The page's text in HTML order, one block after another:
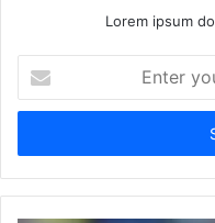
Lorem ipsum
your
Email